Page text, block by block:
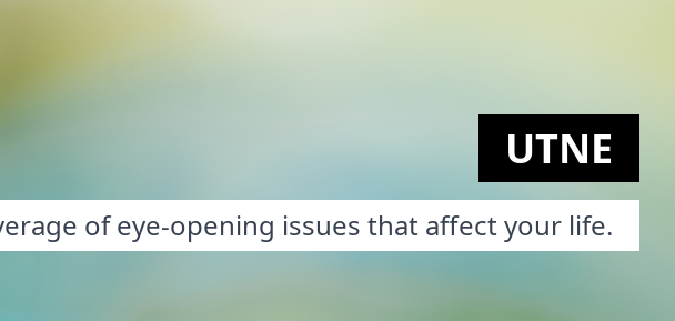
UTNE
of eye-opening issues that affect your life.